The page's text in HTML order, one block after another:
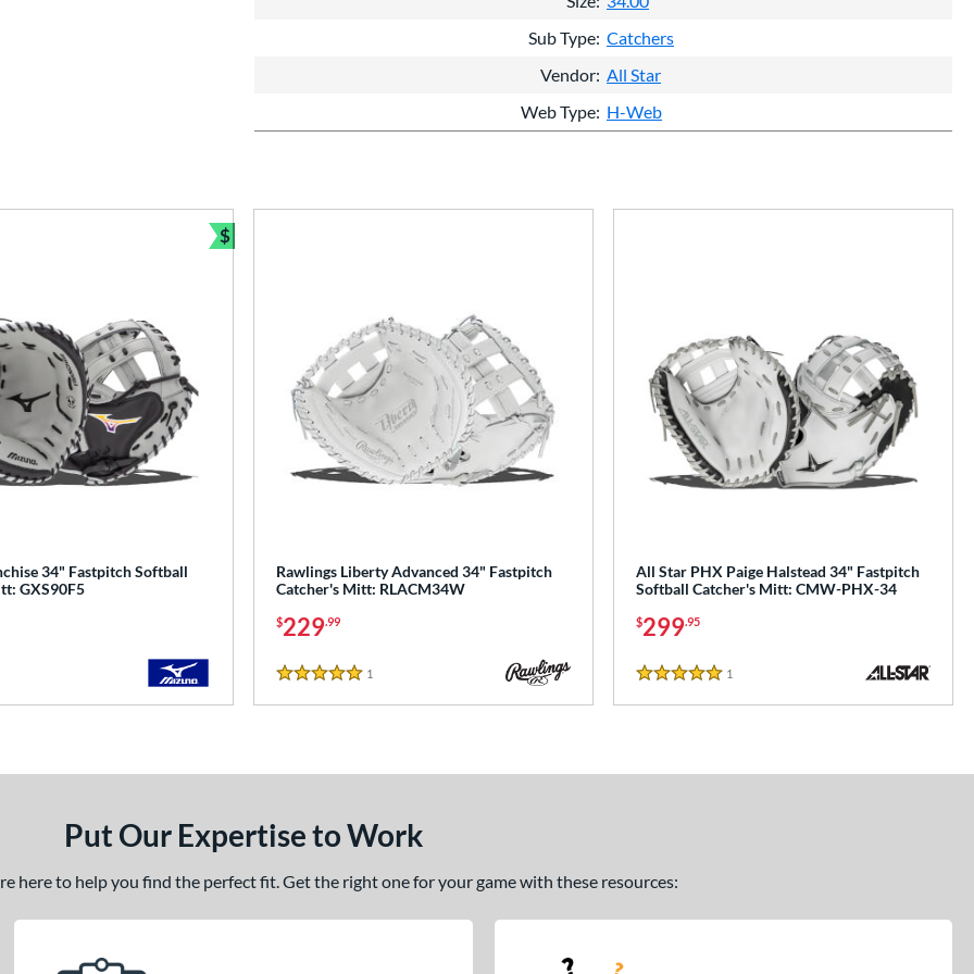
Sub Type Catchers
Vendor All Star
Web Type H-Web
34" Fastpitch Softball
GXS90F5
$
Bundle and Save
Rawlings Liberty Advanced 34" Fastpitch
Catcher's Mitt: RLACM34W
$229.99
5 Stars
1
All Star PHX Paige Halstead 34" Fastpitch
Softball Catcher's Mitt: CMW-PHX-34
$299.95
5 Stars
1
Put Our Expertise to Work
here to help you find the perfect fit. Get the right one for your game with these resources: